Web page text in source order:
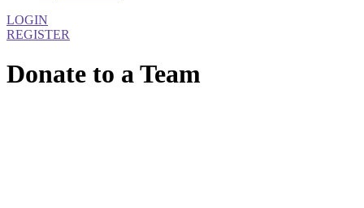
LOGIN
REGISTER
Donate to a Team